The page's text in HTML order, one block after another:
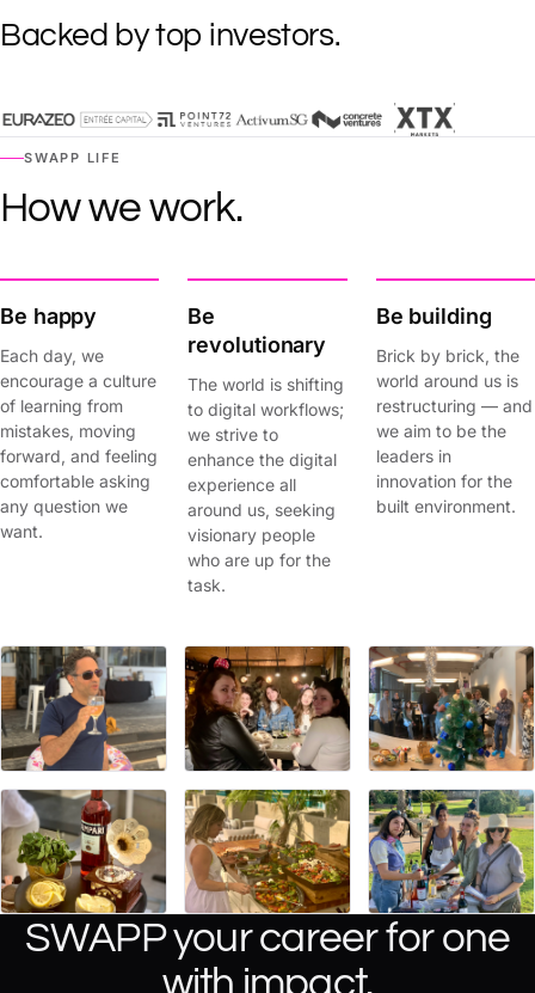
Backed by top investors.
SWAPP LIFE
How we work.
Be happy
Each day, we
encourage a culture
of learning from
mistakes, moving
forward, and feeling
comfortable asking
any question we
want.
Be
revolutionary
The world is shifting
to digital workflows;
we strive to
enhance the digital
experience all
around us, seeking
visionary people
who are up for the
task.
Be building
Brick by brick, the
world around us is
restructuring — and
we aim to be the
leaders in
innovation for the
built environment.
SWAPP your career for one
with impact.